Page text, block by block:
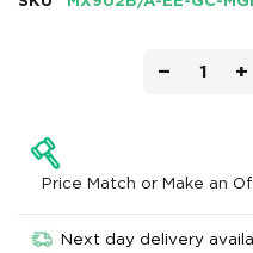
− +
Price Match or Make an
Next day delivery